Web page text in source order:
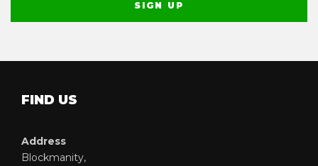
FIND US
Address
Blockmanity,